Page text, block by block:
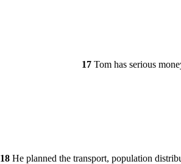
17Tom has serious
18He planned the transport, population